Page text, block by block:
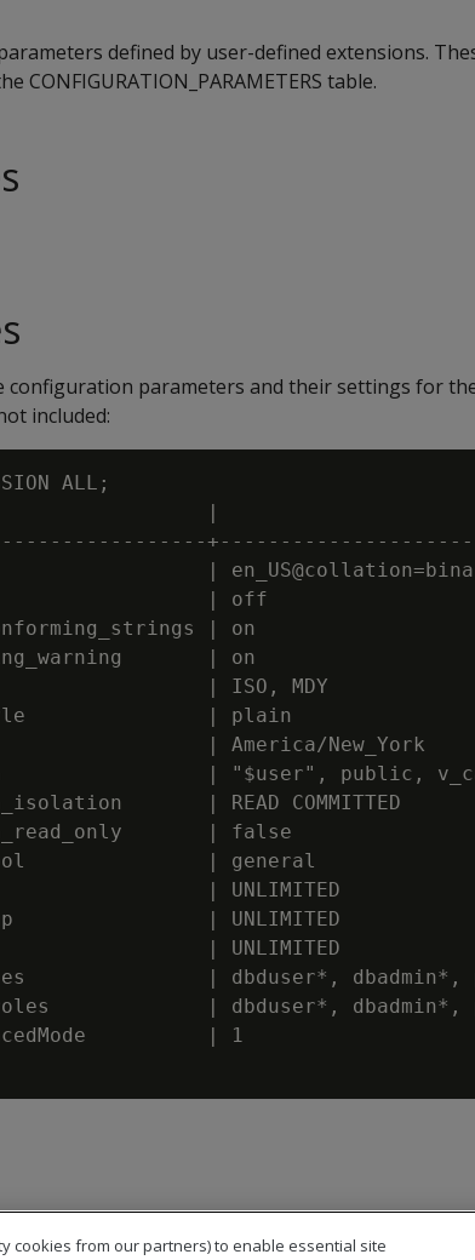
defined by user-defined extensions.
CONFIGURATION_PARAMETERS table.
configuration parameters and their settings for
included:
ALL;
|
| en_US@collation=binary
| off
| on
| on
| ISO, MDY
| plain
| America/New_York
| "$user", public,
| READ COMMITTED
| false
| general
| UNLIMITED
| UNLIMITED
| UNLIMITED
| dbduser*, dbadmin*,
| dbduser*, dbadmin*,
| 1
cookies from our partners) to enable essential site